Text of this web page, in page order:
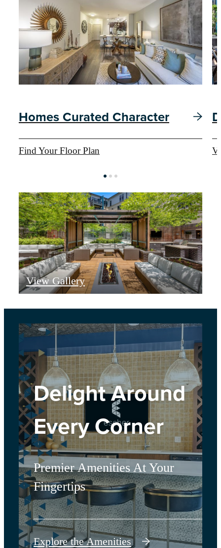
Homes Curated Character
Find Your Floor Plan
View Gallery
Delight Around
Every Corner
Premier Amenities At Your
Fingertips
Explore the Amenities